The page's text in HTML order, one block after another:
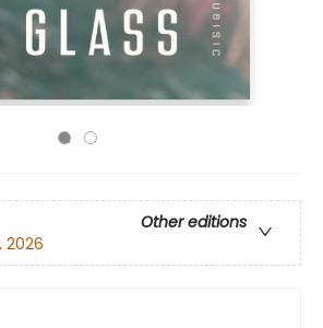
Other editions
2026